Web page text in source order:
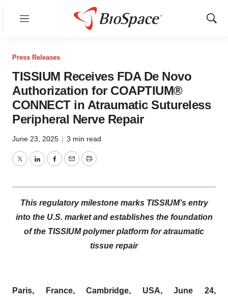
Menu
Show
Press Releases
TISSIUM Receives FDA De Novo
Authorization for COAPTIUM®
CONNECT in Atraumatic Sutureless
Peripheral Nerve Repair
June 23, 2025 | 3 min read
TwitterLinkedInFacebook
EmailPrint
This regulatory milestone marks TISSIUM’s entry
into the U.S. market and establishes the foundation
of the TISSIUM polymer platform for atraumatic
tissue repair
Paris, France, Cambridge, USA, June 24,